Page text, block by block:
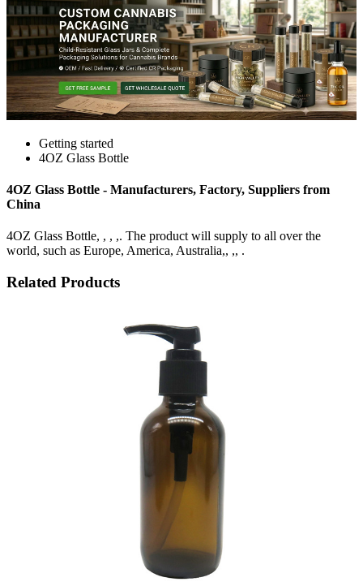
Getting started
4OZ Glass Bottle
4OZ Glass Bottle - Manufacturers, Factory, Suppliers from
China
4OZ Glass Bottle, , , ,. The product will supply to all over the
world, such as Europe, America, Australia,, ,, .
Related Products